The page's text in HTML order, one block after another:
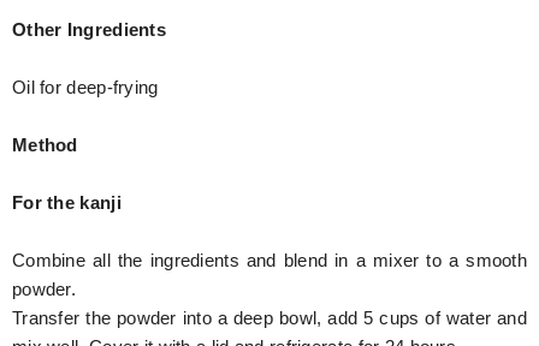
Other Ingredients
Oil for deep-frying
Method
For the kanji
Combine all the ingredients and blend in a mixer to a smooth
powder.
Transfer the powder into a deep bowl, add 5 cups of water and